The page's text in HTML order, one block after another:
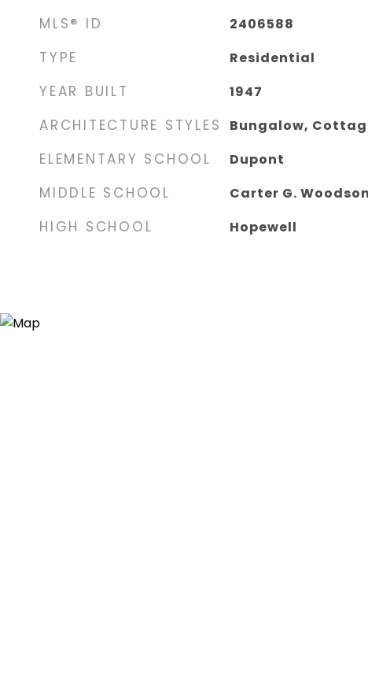
MLS® ID 2406588
TYPE Residential
YEAR BUILT 1947
ARCHITECTURE STYLES Bungalow,
ELEMENTARY SCHOOL Dupont
MIDDLE SCHOOL Carter G. Woodson
HIGH SCHOOL Hopewell